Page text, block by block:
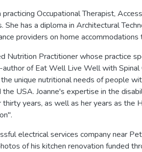
Occupational Therapist,
She has a diploma in Architectural
providers on home
Nutrition Practitioner whose practice
of Eat Well Live Well with
unique nutritional needs of people
the USA. Joanne's expertise in the
years, as well as her years as
electrical services company near
of his kitchen renovation funded